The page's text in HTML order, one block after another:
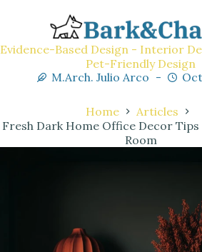
Evidence-Based Design - Interior
Pet-Friendly Design
M.Arch. Julio Arco
Home
Articles
Fresh Dark Home Office Decor Tips
Room